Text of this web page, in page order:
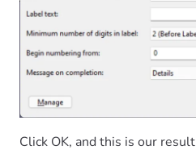
Click OK, and this is our